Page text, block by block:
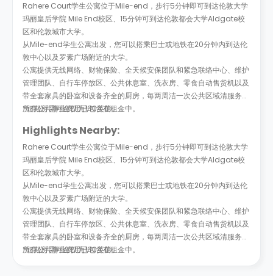
Rahere Court学生公寓位于Mile-end，步行5分钟即可到达伦敦大学
玛丽皇后学院 Mile End校区、15分钟可到达伦敦都会大学Aldgate校
区和伦敦城市大学。
从Mile-end学生公寓出发，您可以搭乘巴士或地铁在20分钟内到达伦
敦中心以及罗素广场附近的大学。
公寓提供无线网络、财物保险、全天候安保团队和紧急联络中心、维护
管理团队、自行车停放区、公共休息室、洗衣房、零食自动售货机以及
带全套家具的卧室和设备齐全的厨房，每两周洁一次公共区域清服务，
所有公共事业费用已包含在租金中。
*短期所需押金仅为100英镑。
Highlights Nearby:
Rahere Court学生公寓位于Mile-end，步行5分钟即可到达伦敦大学
玛丽皇后学院 Mile End校区、15分钟可到达伦敦都会大学Aldgate校
区和伦敦城市大学。
从Mile-end学生公寓出发，您可以搭乘巴士或地铁在20分钟内到达伦
敦中心以及罗素广场附近的大学。
公寓提供无线网络、财物保险、全天候安保团队和紧急联络中心、维护
管理团队、自行车停放区、公共休息室、洗衣房、零食自动售货机以及
带全套家具的卧室和设备齐全的厨房，每两周洁一次公共区域清服务，
所有公共事业费用已包含在租金中。
*短期所需押金仅为100英镑。